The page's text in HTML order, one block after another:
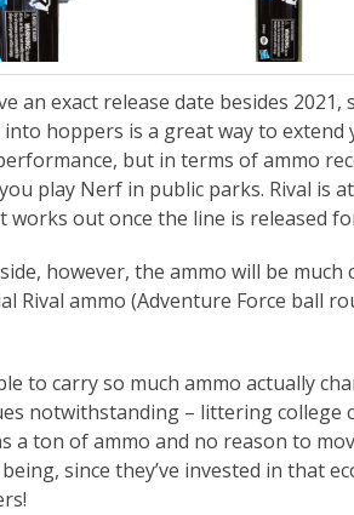
an exact release date besides
into hoppers is a great way to
but in terms of ammo
play Nerf in public parks. Rival is
works out once the line is released
however, the ammo will be
Rival ammo (Adventure Force ball
to carry so much ammo actually
notwithstanding – littering college
a ton of ammo and no reason to
since they’ve invested in that